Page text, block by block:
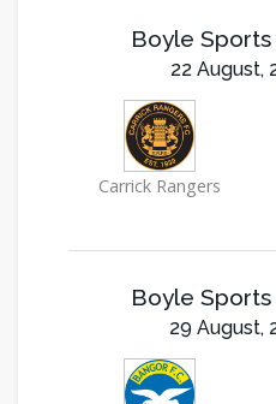
Boyle
22 August,
Carrick Rangers
Boyle
29 August,